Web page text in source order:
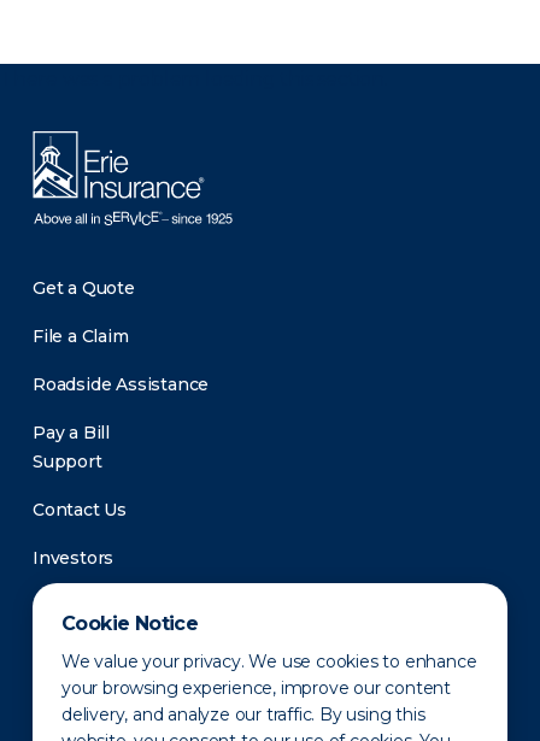
Cookie Notice
We value your privacy. We use cookies to enhance
your browsing experience, improve our content
delivery, and analyze our traffic. By using this
Get a Quote
File a Claim
Roadside Assistance
Pay a Bill
Support
Contact Us
Investors
Newsroom